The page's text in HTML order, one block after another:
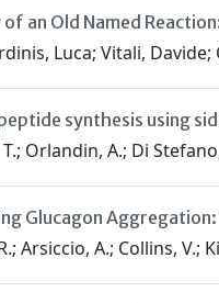
an Old Named
Luca; Vitali,
synthesis using
Orlandin, A.; Di
Glucagon
Arsiccio, A.; Collins, V.;